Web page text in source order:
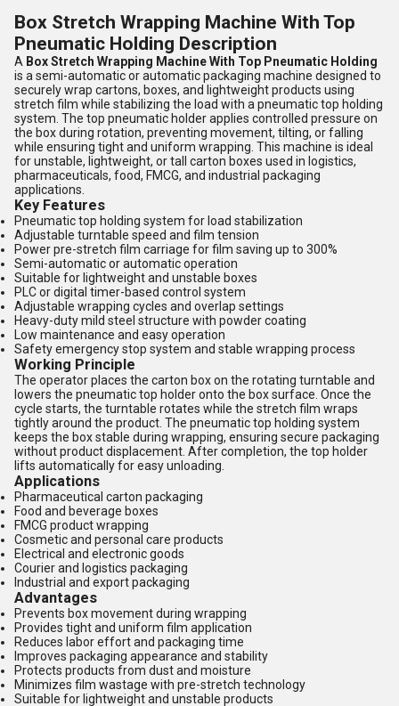
Box Stretch Wrapping Machine With Top
Pneumatic Holding Description
A Box Stretch Wrapping Machine With Top Pneumatic Holding
is a semi-automatic or automatic packaging machine designed to
securely wrap cartons, boxes, and lightweight products using
stretch film while stabilizing the load with a pneumatic top holding
system. The top pneumatic holder applies controlled pressure on
the box during rotation, preventing movement, tilting, or falling
while ensuring tight and uniform wrapping. This machine is ideal
for unstable, lightweight, or tall carton boxes used in logistics,
pharmaceuticals, food, FMCG, and industrial packaging
applications.
Key Features
Pneumatic top holding system for load stabilization
Adjustable turntable speed and film tension
Power pre-stretch film carriage for film saving up to 300%
Semi-automatic or automatic operation
Suitable for lightweight and unstable boxes
PLC or digital timer-based control system
Adjustable wrapping cycles and overlap settings
Heavy-duty mild steel structure with powder coating
Low maintenance and easy operation
Safety emergency stop system and stable wrapping process
Working Principle
The operator places the carton box on the rotating turntable and
lowers the pneumatic top holder onto the box surface. Once the
cycle starts, the turntable rotates while the stretch film wraps
tightly around the product. The pneumatic top holding system
keeps the box stable during wrapping, ensuring secure packaging
without product displacement. After completion, the top holder
lifts automatically for easy unloading.
Applications
Pharmaceutical carton packaging
Food and beverage boxes
FMCG product wrapping
Cosmetic and personal care products
Electrical and electronic goods
Courier and logistics packaging
Industrial and export packaging
Advantages
Prevents box movement during wrapping
Provides tight and uniform film application
Reduces labor effort and packaging time
Improves packaging appearance and stability
Protects products from dust and moisture
Minimizes film wastage with pre-stretch technology
Suitable for lightweight and unstable products